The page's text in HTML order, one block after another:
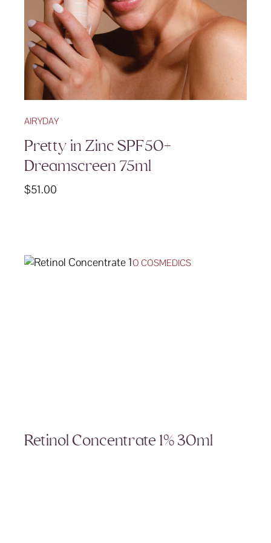
AIRYDAY
Pretty in Zinc SPF50+
Dreamscreen 75ml
$51.00
O COSMEDICS
Retinol Concentrate 1% 30ml